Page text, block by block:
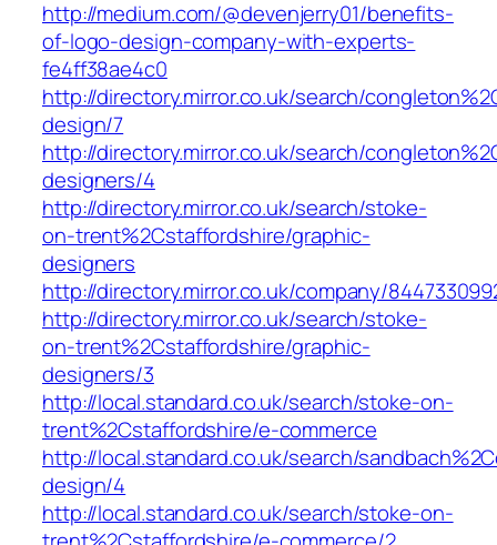
http://medium.com/@devenjerry01/benefits-
of-logo-design-company-with-experts-
fe4ff38ae4c0
http://directory.mirror.co.uk/search/
design/7
http://directory.mirror.co.uk/search/
designers/4
http://directory.mirror.co.uk/search/stoke-
on-trent%2Cstaffordshire/graphic-
designers
http://directory.mirror.co.uk/company/
http://directory.mirror.co.uk/search/stoke-
on-trent%2Cstaffordshire/graphic-
designers/3
http://local.standard.co.uk/search/stoke-on-
trent%2Cstaffordshire/e-commerce
http://local.standard.co.uk/search/
design/4
http://local.standard.co.uk/search/stoke-on-